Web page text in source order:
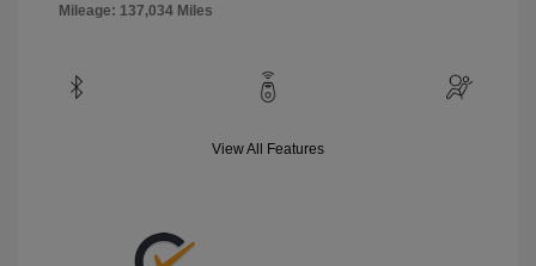
Mileage: 137,034 Miles
View All Features